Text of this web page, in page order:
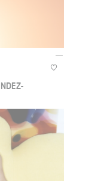
this deeply scarred
thematical